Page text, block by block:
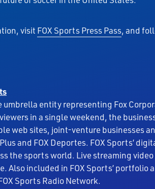
visit FOX Sports Press Pass, and
umbrella entity representing Fox
in a single weekend, the
web sites, joint-venture businesses
Plus and FOX Deportes. FOX Sports’
the sports world. Live streaming
Also included in FOX Sports’ portfolio
Sports Radio Network.